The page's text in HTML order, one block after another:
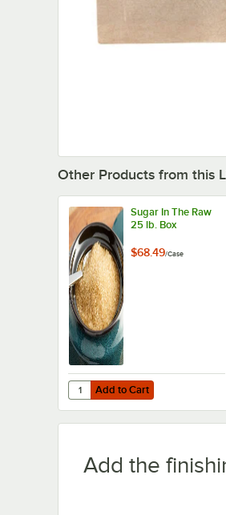
Other Products from this
Sugar In The Raw
25 lb. Box
$68.49/Case
Add to Cart
Quantity for Sugar In The Raw
Add to Cart
Add the